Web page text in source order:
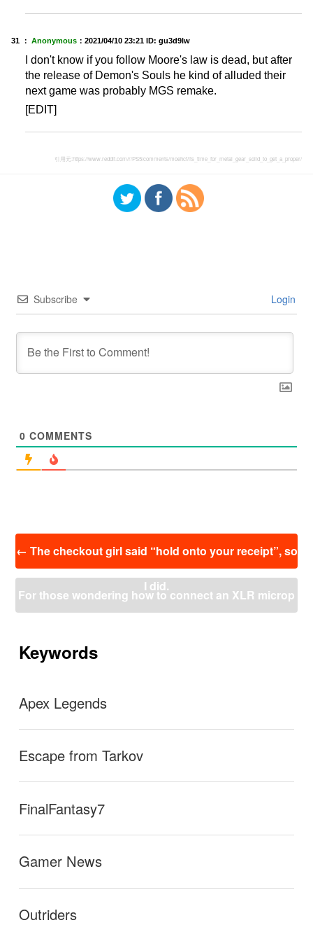
31 ： Anonymous ： 2021/04/10 23:21 ID: gu3d9lw
I don't know if you follow Moore's law is dead, but after
the release of Demon's Souls he kind of alluded their
next game was probably MGS remake.
[EDIT]
引用元:https://www.reddit.com/r/PS5/comments/moehcf/its_time_for_metal_gear_solid_to_get_a_proper/
Subscribe Login
0 COMMENTS
← The checkout girl said “hold onto your receipt”, so
I did.
For those wondering how to connect an XLR microp
sound quality out of it, what you need is a USB mixer
that doesn’t require drivers to function.
Keywords
Apex Legends
Escape from Tarkov
FinalFantasy7
Gamer News
Outriders